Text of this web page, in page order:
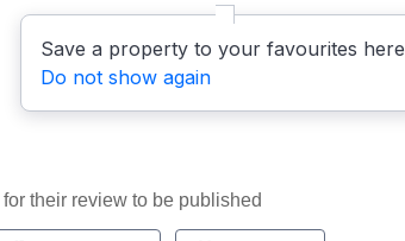
Save a property to your favourites here
Do not show again
their review to be published